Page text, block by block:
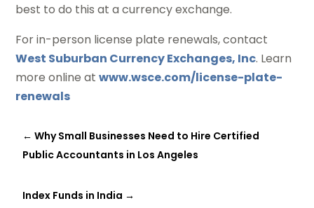
best to do this at a currency exchange.
For in-person license plate renewals, contact
West Suburban Currency Exchanges, Inc. Learn
more online atwww.wsce.com/license-plate-
renewals
←Why Small Businesses Need to Hire Certified
Public Accountants in Los Angeles
Index Funds in India →